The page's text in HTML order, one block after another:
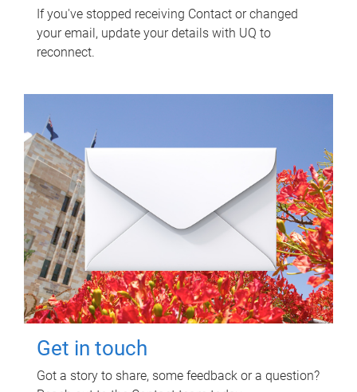
If you've stopped receiving Contact or changed
your email, update your details with UQ to
reconnect.
Get in touch
Got a story to share, some feedback or a question?